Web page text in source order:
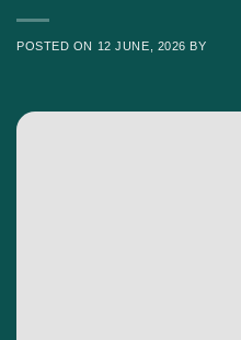
POSTED ON 12 JUNE, 2026 BY